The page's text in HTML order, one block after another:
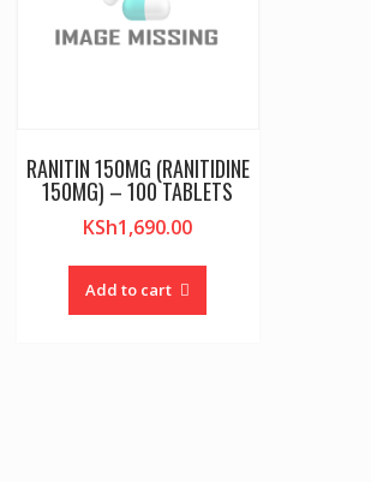
RANITIN 150MG (RANITIDINE
150MG) – 100 TABLETS
KSh1,690.00
Add to cart